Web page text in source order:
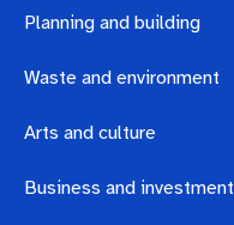
Planning and building
Waste and environment
Arts and culture
Business and investment